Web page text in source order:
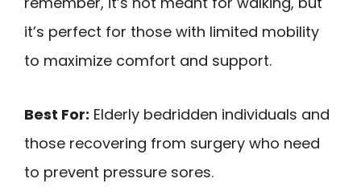
it’s perfect for those with limited mobility
to maximize comfort and support.
Best For: Elderly bedridden individuals and
those recovering from surgery who need
to prevent pressure sores.